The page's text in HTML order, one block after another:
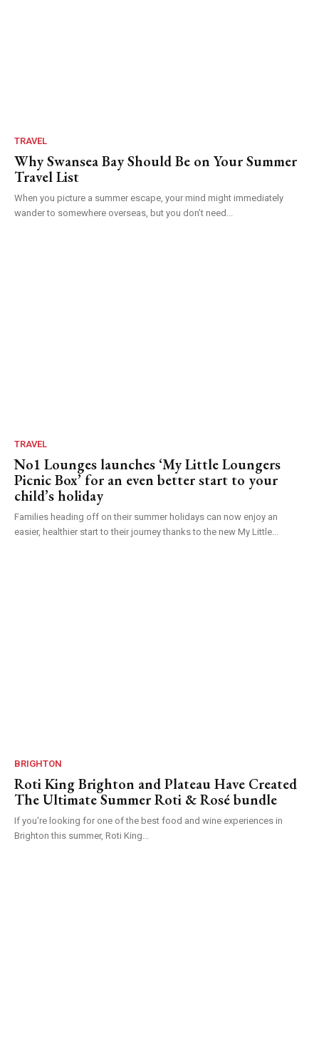
TRAVEL
Why Swansea Bay Should Be on Your Summer
Travel List
When you picture a summer escape, your mind might immediately
wander to somewhere overseas, but you don’t need...
TRAVEL
No1 Lounges launches ‘My Little Loungers
Picnic Box’ for an even better start to your
child’s holiday
Families heading off on their summer holidays can now enjoy an
easier, healthier start to their journey thanks to the new My Little...
BRIGHTON
Roti King Brighton and Plateau Have Created
The Ultimate Summer Roti & Rosé bundle
If you're looking for one of the best food and wine experiences in
Brighton this summer, Roti King...